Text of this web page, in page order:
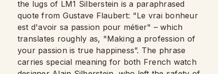
the lugs of LM1 Silberstein is a paraphrased
quote from Gustave Flaubert: "Le vrai bonheur
est d'avoir sa passion pour métier" – which
translates roughly as, "Making a profession of
your passion is true happiness”. The phrase
carries special meaning for both French watch